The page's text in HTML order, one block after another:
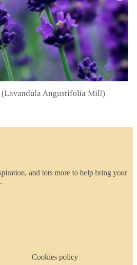
QUICK VIEW
(Lavandula Angustifolia Mill)
and lots more to help bring your
Cookies policy